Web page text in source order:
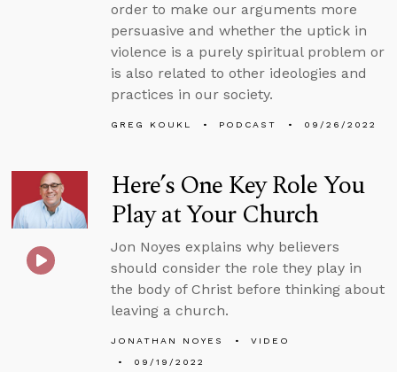
order to make our arguments more
persuasive and whether the uptick in
violence is a purely spiritual problem or
is also related to other ideologies and
practices in our society.
GREG KOUKL PODCAST 09/26/2022
Here’s One Key Role You
Play at Your Church
Jon Noyes explains why believers
should consider the role they play in
the body of Christ before thinking about
leaving a church.
JONATHAN NOYES
VIDEO
09/19/2022